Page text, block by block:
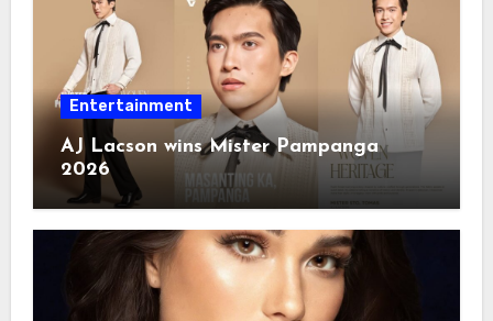
Entertainment
AJ Lacson wins Mister Pampanga
2026